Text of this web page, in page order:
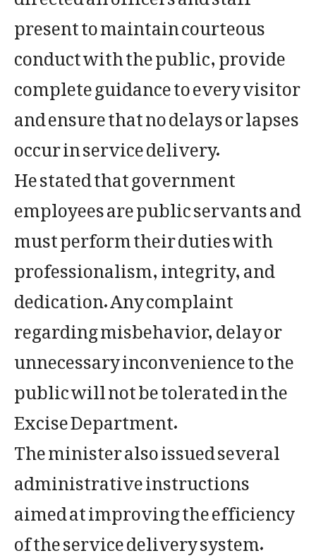
present to maintain courteous
conduct with the public, provide
complete guidance to every visitor
and ensure that no delays or lapses
occur in service delivery.
He stated that government
employees are public servants and
must perform their duties with
professionalism, integrity, and
dedication. Any complaint
regarding misbehavior, delay or
unnecessary inconvenience to the
public will not be tolerated in the
Excise Department.
The minister also issued several
administrative instructions
aimed at improving the efficiency
of the service delivery system.